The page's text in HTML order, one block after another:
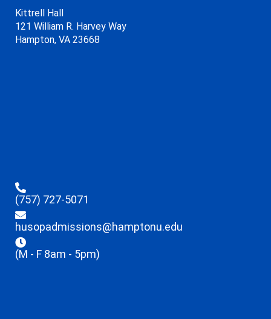
Kittrell Hall
121 William R. Harvey Way
Hampton, VA 23668
(757) 727-5071
husopadmissions@hamptonu.edu
(M - F 8am - 5pm)